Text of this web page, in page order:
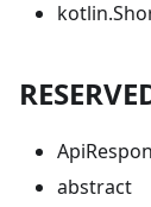
abstract